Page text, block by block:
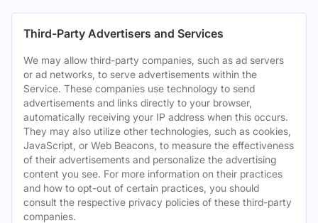
Third-Party Advertisers and Services
We may allow third-party companies, such as ad servers
or ad networks, to serve advertisements within the
Service. These companies use technology to send
advertisements and links directly to your browser,
automatically receiving your IP address when this occurs.
They may also utilize other technologies, such as cookies,
JavaScript, or Web Beacons, to measure the effectiveness
of their advertisements and personalize the advertising
content you see. For more information on their practices
and how to opt-out of certain practices, you should
consult the respective privacy policies of these third-party
companies.